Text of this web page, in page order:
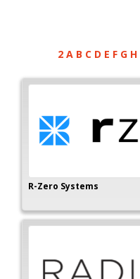
2 A B C D E F G H
R-Zero Systems